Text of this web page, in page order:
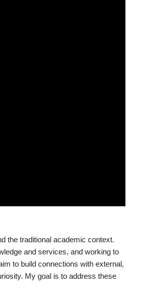
the traditional academic context.
and services, and working to
to build connections with external,
My goal is to address these